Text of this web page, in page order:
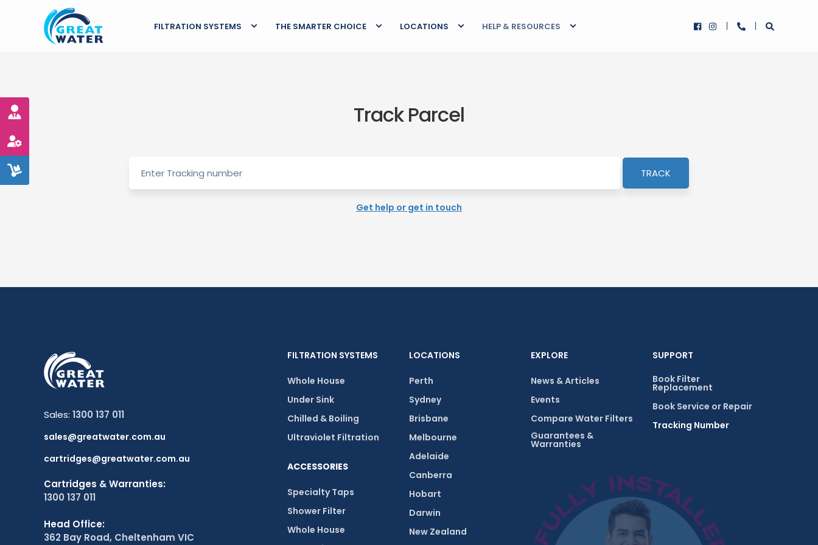
FILTRATION SYSTEMS THE SMARTER CHOICE LOCATIONS HELP & RESOURCES
Track Parcel
TRACK
Get help or get in touch
Sales: 1300 137 011
sales@greatwater.com.au
cartridges@greatwater.com.au
Cartridges & Warranties:
1300 137 011
Head Office:
362 Bay Road, Cheltenham VIC
FILTRATION SYSTEMS
Whole House
Under Sink
Chilled & Boiling
Ultraviolet Filtration
ACCESSORIES
Specialty Taps
Shower Filter
Whole House
LOCATIONS
Perth
Sydney
Brisbane
Melbourne
Adelaide
Canberra
Hobart
Darwin
New Zealand
EXPLORE
News & Articles
Events
Compare Water Filters
Guarantees &
Warranties
SUPPORT
Book Filter
Replacement
Book Service or Repair
Tracking Number